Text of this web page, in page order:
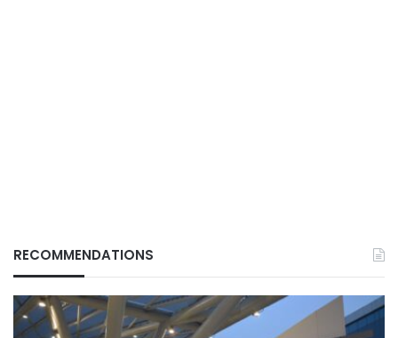
RECOMMENDATIONS